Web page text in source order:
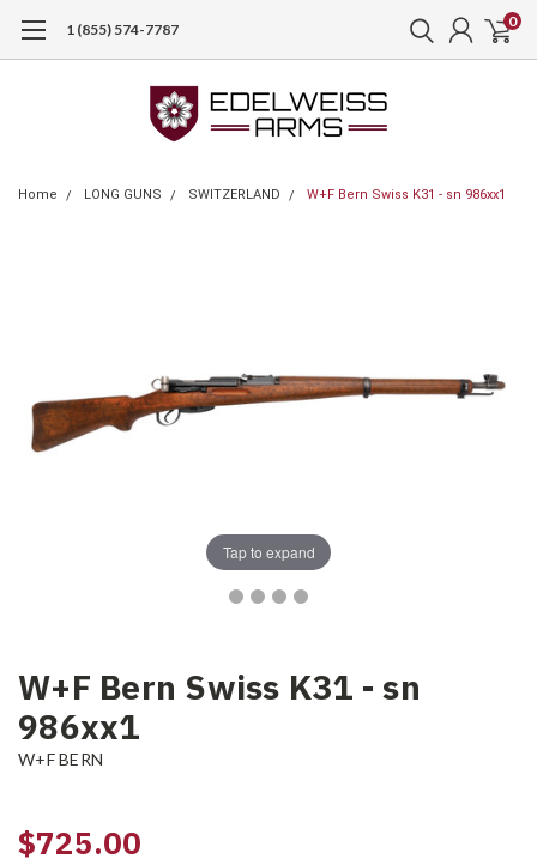
1 (855) 574-7787 0
Home LONG GUNS SWITZERLAND W+F Bern Swiss K31 - sn 986xx1
Tap to expand
W+F Bern Swiss K31 - sn
986xx1
W+F BERN
$725.00